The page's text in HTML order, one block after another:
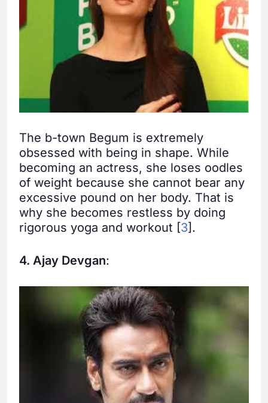
The b-town Begum is extremely
obsessed with being in shape. While
becoming an actress, she loses oodles
of weight because she cannot bear any
excessive pound on her body. That is
why she becomes restless by doing
rigorous yoga and workout [3].
4. Ajay Devgan: